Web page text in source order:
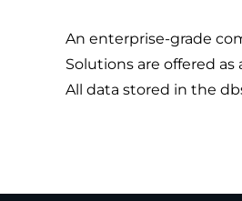
An enterprise-grade
Solutions are offered
All data stored in the